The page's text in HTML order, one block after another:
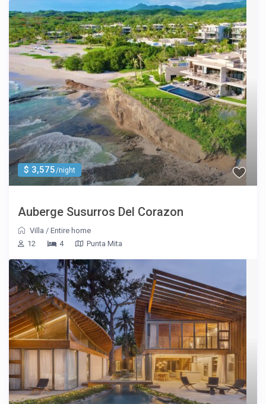
$ 3,575/night
Auberge Susurros Del Corazon
Villa /Entire home
12
4 Punta Mita